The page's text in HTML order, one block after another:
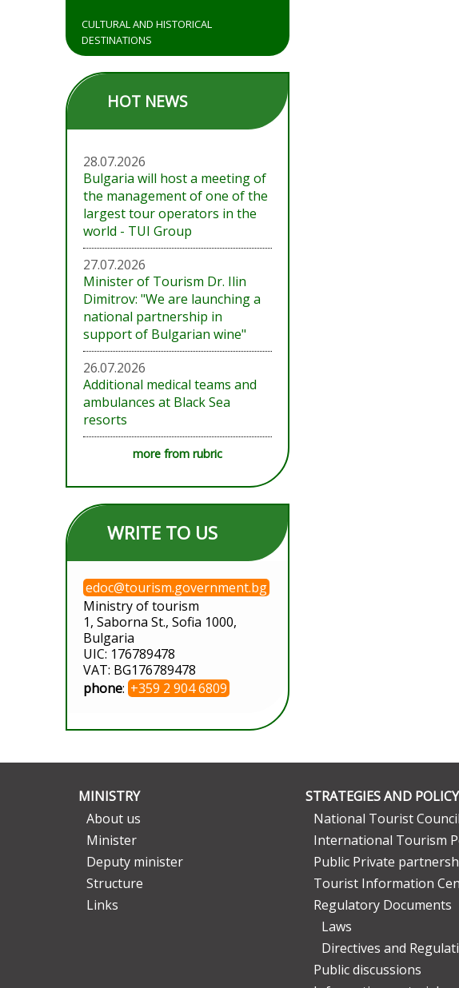
CULTURAL AND HISTORICAL
DESTINATIONS
HOT NEWS
28.07.2026
Bulgaria will host a meeting of
the management of one of the
largest tour operators in the
world - TUI Group
27.07.2026
Minister of Tourism Dr. Ilin
Dimitrov: "We are launching a
national partnership in
support of Bulgarian wine"
26.07.2026
Additional medical teams and
ambulances at Black Sea
resorts
more from rubric
WRITE TO US
edoc@tourism.government.bg
Ministry of tourism
1, Saborna St., Sofia 1000,
Bulgaria
UIC: 176789478
VAT: BG176789478
phone: +359 2 904 6809
MINISTRY
About us
Minister
Deputy minister
Structure
Links
STRATEGIES AND POLICY
National Tourist Council
International Tourism
Public Private
Tourist Information
Regulatory Documents
Laws
Directives and
Public discussions